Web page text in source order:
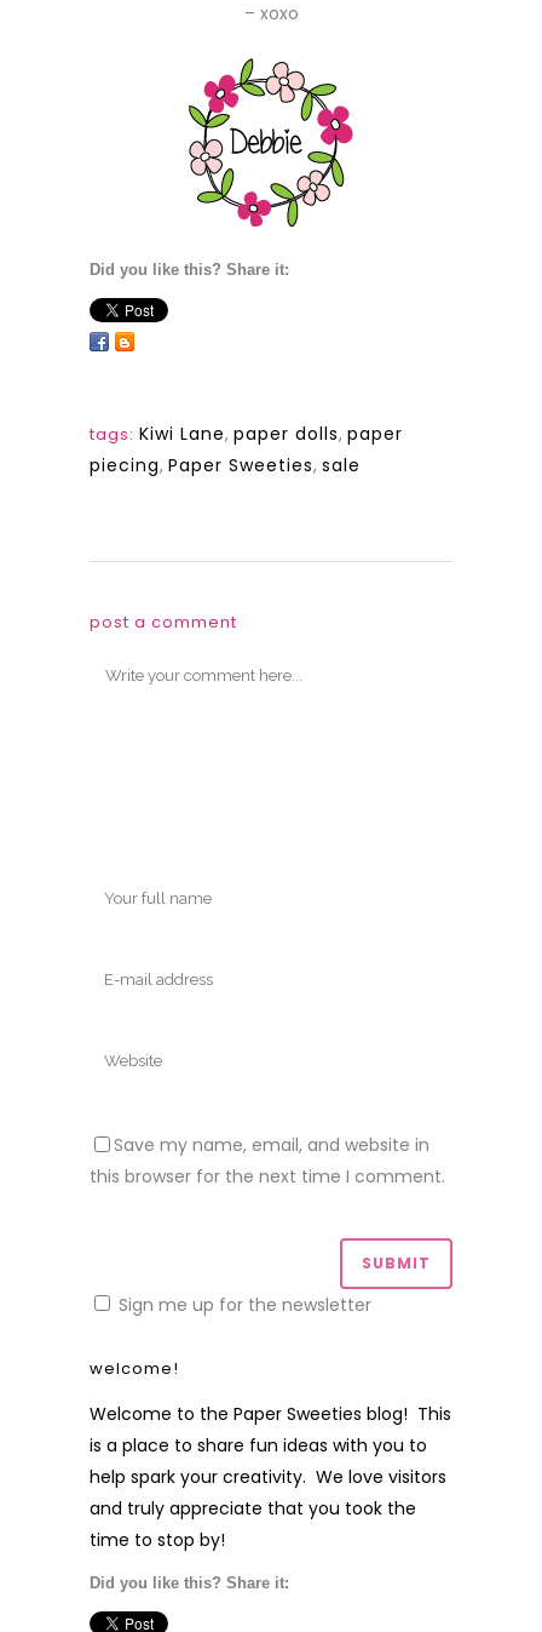
– xoxo
Did you like this? Share it:
tags: Kiwi Lane, paper dolls, paper
piecing, Paper Sweeties, sale
post a comment
Save my name, email, and website in
this browser for the next time I comment.
Sign me up for the newsletter
welcome!
Welcome to the Paper Sweeties blog! This
is a place to share fun ideas with you to
help spark your creativity. We love visitors
and truly appreciate that you took the
time to stop by!
Did you like this? Share it: